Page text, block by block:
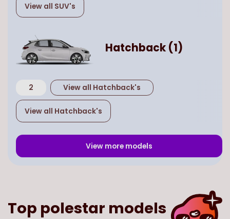
View all SUV's
Hatchback(1)
2 View all Hatchback's
View all Hatchback's
View more models
Top polestar models